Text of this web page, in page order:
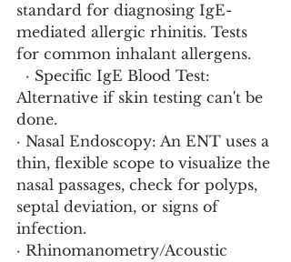
standard for diagnosing IgE-
mediated allergic rhinitis. Tests
for common inhalant allergens.
Alternative if skin testing can't be
done.
· Nasal Endoscopy: An ENT uses a
thin, flexible scope to visualize the
nasal passages, check for polyps,
septal deviation, or signs of
infection.
· Rhinomanometry/Acoustic